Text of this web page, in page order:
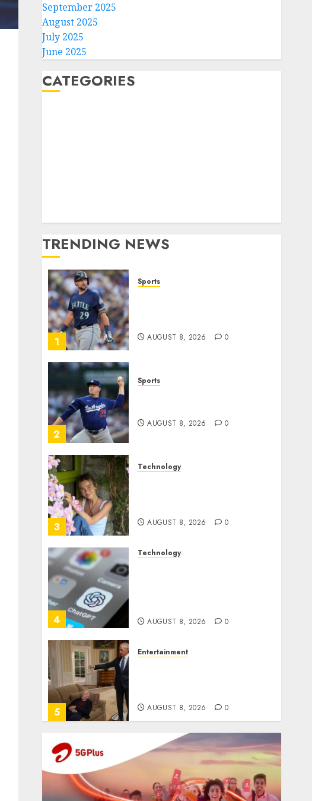
September 2025
August 2025
July 2025
June 2025
CATEGORIES
TRENDING NEWS
1
Sports
AUGUST 8, 2026 0
2
Sports
AUGUST 8, 2026 0
3
Technology
AUGUST 8, 2026 0
4
Technology
AUGUST 8, 2026 0
5
Entertainment
AUGUST 8, 2026 0